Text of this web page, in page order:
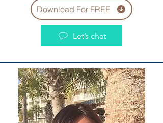
Download For FREE
Let’s chat